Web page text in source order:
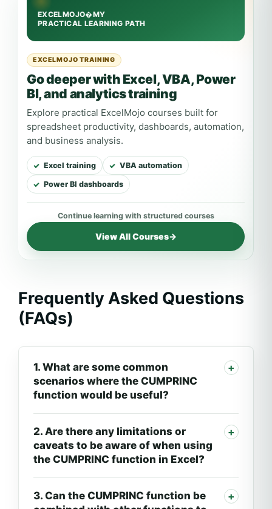
EXCELMOJO TRAINING
Go deeper with Excel, VBA, Power
BI, and analytics training
Explore practical ExcelMojo courses built for
spreadsheet productivity, dashboards, automation,
and business analysis.
Excel training VBA automation
Power BI dashboards
View All Courses→
Frequently Asked Questions
(FAQs)
1. What are some common
scenarios where the CUMPRINC
function would be useful?
2. Are there any limitations or
caveats to be aware of when using
the CUMPRINC function in Excel?
3. Can the CUMPRINC function be